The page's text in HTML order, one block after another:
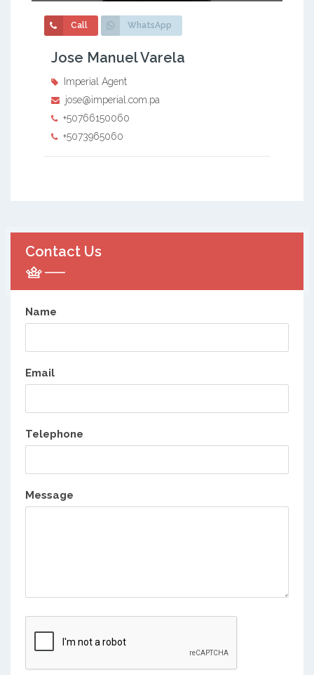
Call WhatsApp
Jose Manuel Varela
Imperial Agent
jose@imperial.com.pa
+50766150060
+5073965060
Contact Us
Name
Email
Telephone
Message